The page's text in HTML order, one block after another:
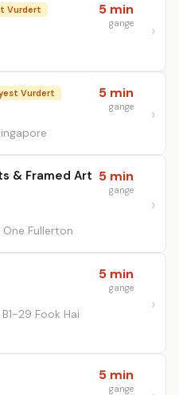
Vurdert 5 min
gange
Vurdert 5 min
gange
& Framed Art
Fullerton
5 min
gange
29 Fook Hai
5 min
gange
5 min
gange